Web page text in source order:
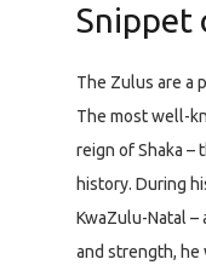
Snippet
The Zulus are a
The most well-
reign of Shaka –
history. During
KwaZulu-Natal –
and strength, he